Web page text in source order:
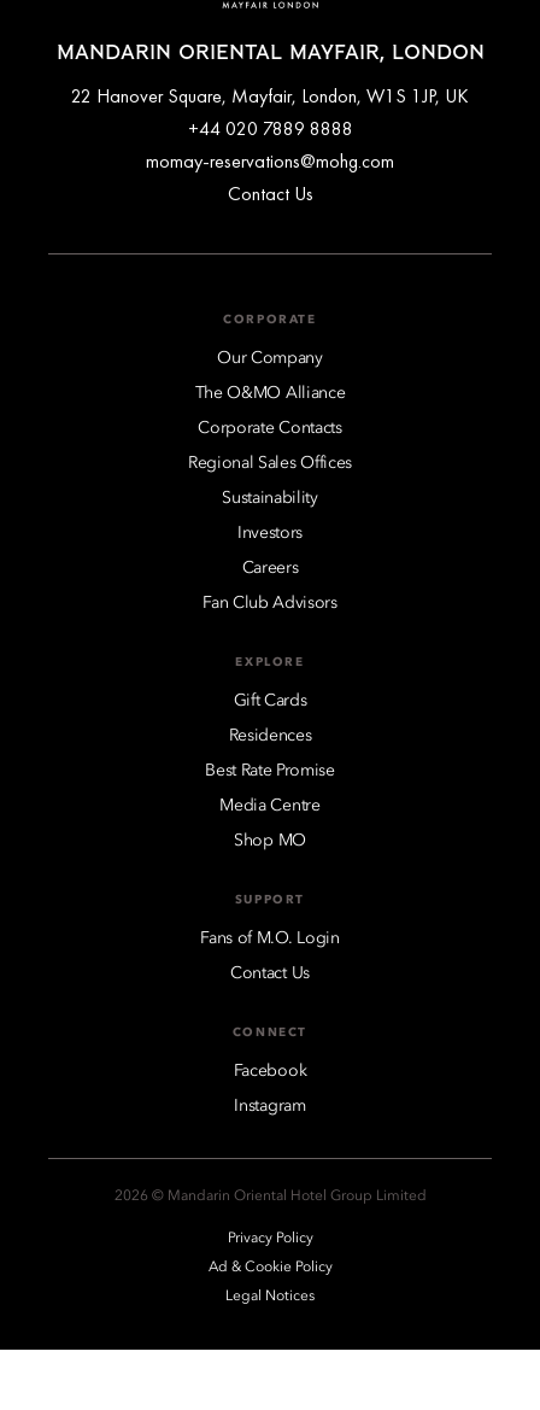
MANDARIN ORIENTAL MAYFAIR, LONDON
22 Hanover Square, Mayfair, London, W1S 1JP, UK
+44 020 7889 8888
momay-reservations@mohg.com
Contact Us
CORPORATE
Our Company
The O&MO Alliance
Corporate Contacts
Regional Sales Offices
Sustainability
Investors
Careers
Fan Club Advisors
EXPLORE
Gift Cards
Residences
Best Rate Promise
Media Centre
Shop MO
SUPPORT
Fans of M.O. Login
Contact Us
CONNECT
Facebook
Instagram
2026 © Mandarin Oriental Hotel Group Limited
Privacy Policy
Ad & Cookie Policy
Legal Notices